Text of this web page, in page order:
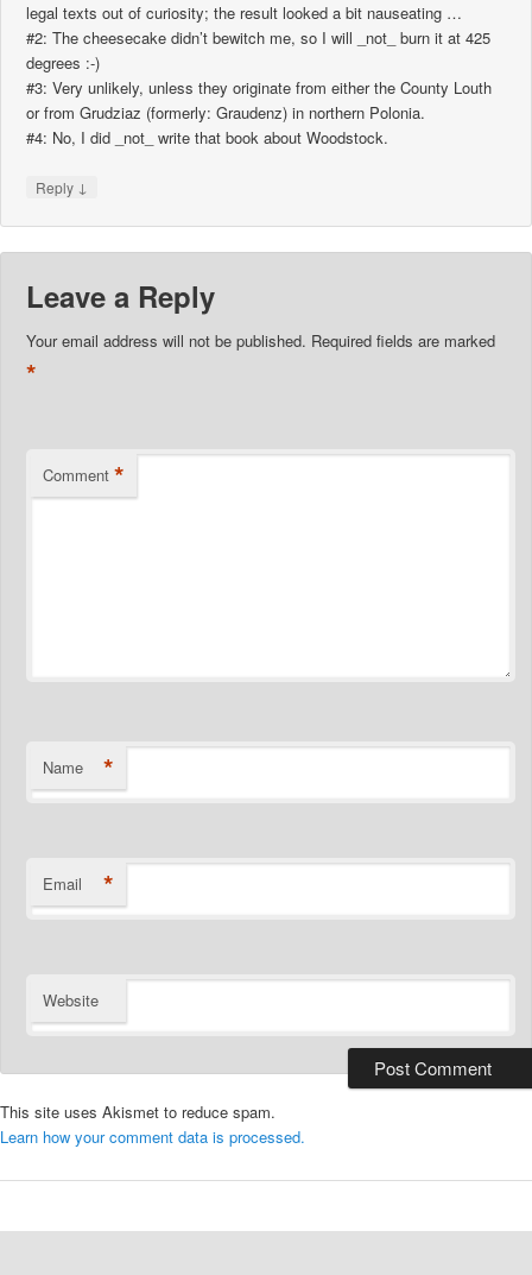
legal texts out of curiosity; the result looked a bit nauseating …
#2: The cheesecake didn’t bewitch me, so I will _not_ burn it at 425
degrees :-)
#3: Very unlikely, unless they originate from either the County Louth
or from Grudziaz (formerly: Graudenz) in northern Polonia.
#4: No, I did _not_ write that book about Woodstock.
Reply ↓
Leave a Reply
Your email address will not be published. Required fields are marked
*
Comment *
Name *
Email *
Website
This site uses Akismet to reduce spam.
Learn how your comment data is processed.